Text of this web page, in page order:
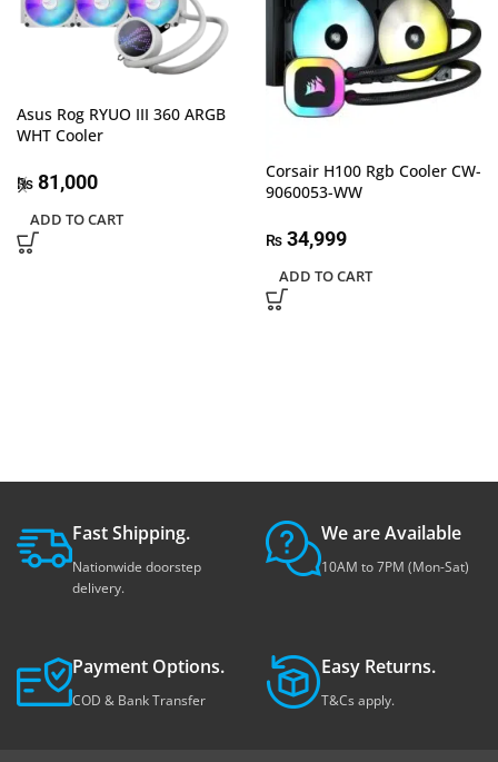
Asus Rog RYUO III 360 ARGB
WHT Cooler
₨ 81,000
ADD TO CART
Corsair H100 Rgb Cooler CW-
9060053-WW
₨ 34,999
ADD TO CART
Fast Shipping.
Nationwide doorstep
delivery.
We are Available
10AM to 7PM (Mon-Sat)
Payment Options.
COD & Bank Transfer
Easy Returns.
T&Cs apply.